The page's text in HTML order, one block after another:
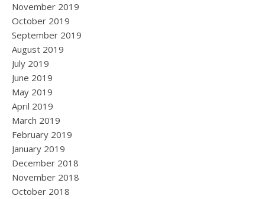
November 2019
October 2019
September 2019
August 2019
July 2019
June 2019
May 2019
April 2019
March 2019
February 2019
January 2019
December 2018
November 2018
October 2018